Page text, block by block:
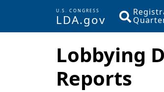
Skip to main content
U.S. CONGRESS
LDA.gov
Lobbying
Reports